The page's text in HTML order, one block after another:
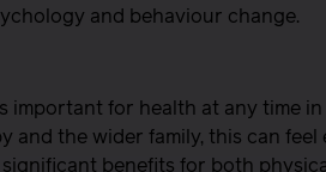
and behaviour change.
important for health at any time in
and the wider family, this can feel
benefits for both